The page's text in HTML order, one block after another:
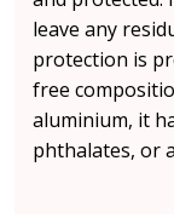
leave any
protection is
free
aluminium, it
phthalates, or